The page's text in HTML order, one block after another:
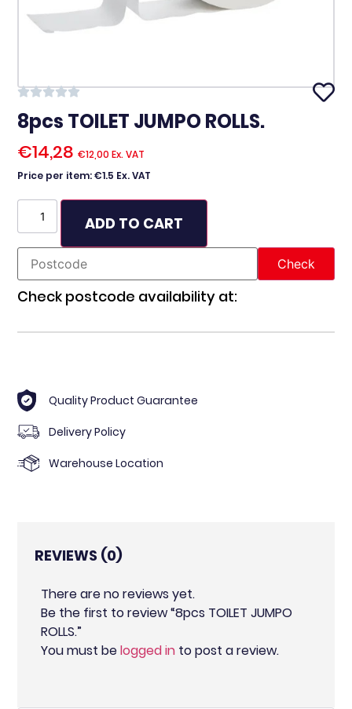
8pcs TOILET JUMPO ROLLS.
€14,28 €12,00 Ex. VAT
Price per item: €1.5 Ex. VAT
ADD TO CART
Check postcode availability at:
Quality Product Guarantee
Delivery Policy
Warehouse Location
REVIEWS (0)
There are no reviews yet.
Be the first to review “8pcs TOILET JUMPO
ROLLS.”
You must belogged in to post a review.